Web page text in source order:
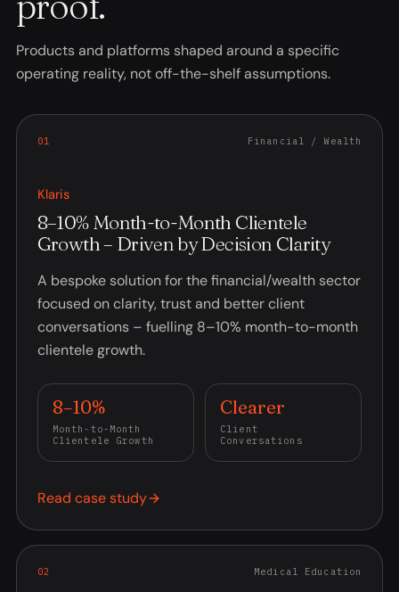
Products and platforms shaped around a specific
operating reality, not off-the-shelf assumptions.
01 Financial / Wealth
Klaris
8–10% Month-to-Month Clientele
Growth – Driven by Decision Clarity
A bespoke solution for the financial/wealth sector
focused on clarity, trust and better client
conversations – fuelling 8–10% month-to-month
clientele growth.
8–10%
Month-to-Month
Clientele Growth
Clearer
Client
Conversations
Read case study
02 Medical Education